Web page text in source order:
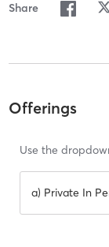
Share
Offerings
Use the
a) Private In